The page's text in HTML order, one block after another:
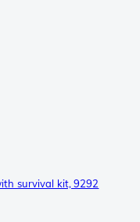
survival kit, 9292